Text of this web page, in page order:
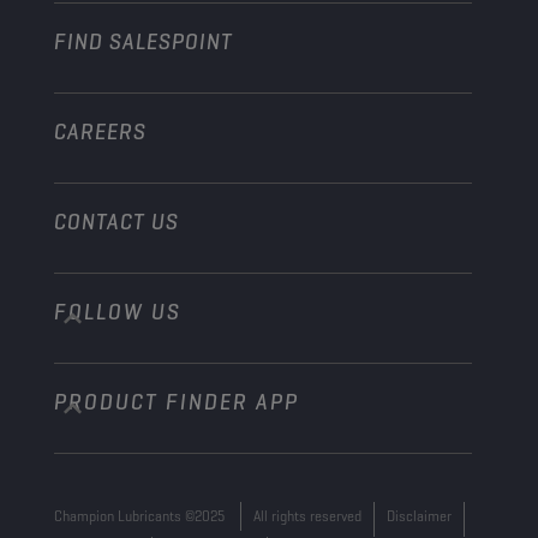
Marine
FIND SALESPOINT
CAREERS
CONTACT US
info@championlubes.com
+32 3 870 00 20
Georges Gilliotstraat, 52 2620 Hemiksem
FOLLOW US
PRODUCT FINDER APP
Champion Lubricants ©2025 All rights reserved Disclaimer